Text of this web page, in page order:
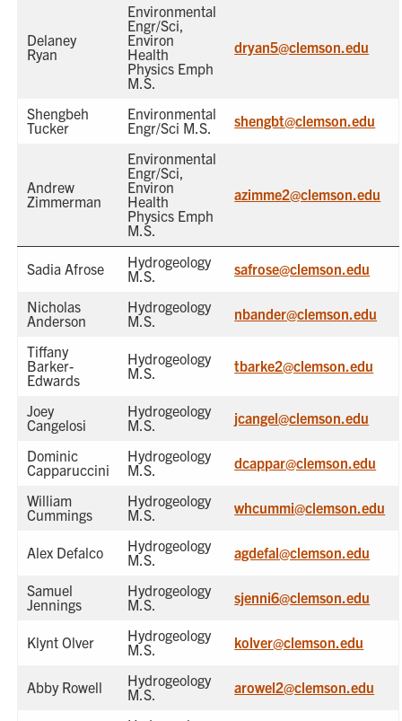
Delaney
Ryan
Environmental
Engr/Sci,
Environ
Health
Physics Emph
M.S.
dryan5@clemson.edu
Shengbeh
Tucker
Environmental
Engr/Sci M.S.
shengbt@clemson.edu
Andrew
Zimmerman
Environmental
Engr/Sci,
Environ
Health
Physics Emph
M.S.
azimme2@clemson.edu
Sadia Afrose
Hydrogeology
M.S.
safrose@clemson.edu
Nicholas
Anderson
Hydrogeology
M.S.
nbander@clemson.edu
Tiffany
Barker-
Edwards
Hydrogeology
M.S.
tbarke2@clemson.edu
Joey
Cangelosi
Hydrogeology
M.S.
jcangel@clemson.edu
Dominic
Capparuccini
Hydrogeology
M.S.
dcappar@clemson.edu
William
Cummings
Hydrogeology
M.S.
whcummi@clemson.edu
Alex Defalco
Hydrogeology
M.S.
agdefal@clemson.edu
Samuel
Jennings
Hydrogeology
M.S.
sjenni6@clemson.edu
Klynt Olver
Hydrogeology
M.S.
kolver@clemson.edu
Abby Rowell
Hydrogeology
M.S.
arowel2@clemson.edu